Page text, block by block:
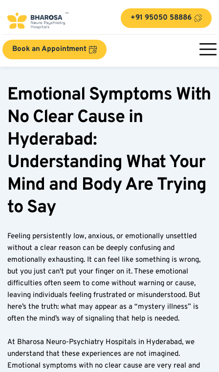
+91 95050 58886
Book an Appointment
Emotional Symptoms With
No Clear Cause in
Hyderabad:
Understanding What Your
Mind and Body Are Trying
to Say
Feeling persistently low, anxious, or emotionally unsettled
without a clear reason can be deeply confusing and
emotionally exhausting. It can feel like something is wrong,
but you just can't put your finger on it. These emotional
difficulties often seem to come without warning or cause,
leaving individuals feeling frustrated or misunderstood. But
here’s the truth: what may appear as a “mystery illness” is
often the mind’s way of signaling that help is needed.
At Bharosa Neuro-Psychiatry Hospitals in Hyderabad, we
understand that these experiences are not imagined.
Emotional symptoms with no clear cause are very real and